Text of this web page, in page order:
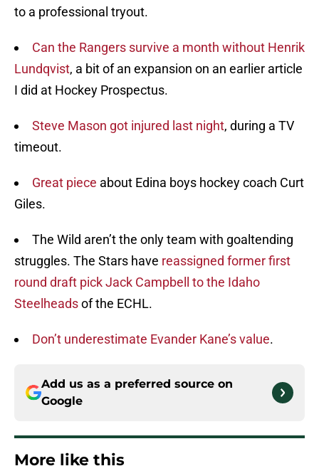
to a professional tryout.
Can the Rangers survive a month without Henrik
Lundqvist, a bit of an expansion on an earlier article
I did at Hockey Prospectus.
Steve Mason got injured last night, during a TV
timeout.
Great piece about Edina boys hockey coach Curt
Giles.
The Wild aren’t the only team with goaltending
struggles. The Stars have reassigned former first
round draft pick Jack Campbell to the Idaho
Steelheadsof the ECHL.
Don’t underestimate Evander Kane’s value.
Add us as a preferred source on
Google
More like this